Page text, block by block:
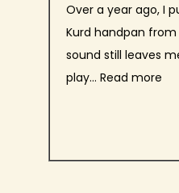
Over a year ago, I
Kurd handpan
sound still leaves
play… Read more